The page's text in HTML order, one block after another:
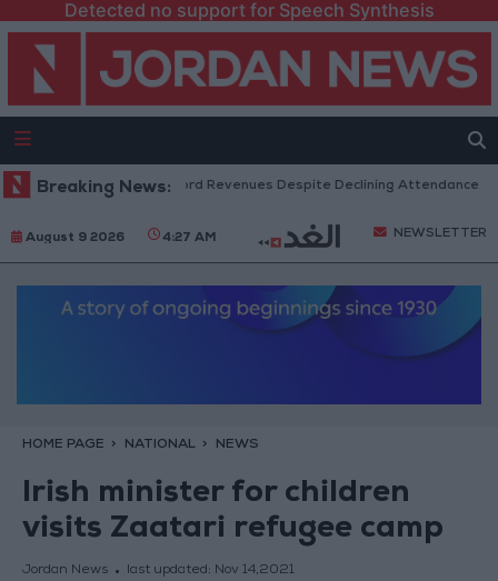
Detected no support for Speech Synthesis
Breaking News:
US Box Office Hits Record Revenues Despite Declining Attendance
August 9 2026 4:27 AM NEWSLETTER
HOME PAGE NATIONAL NEWS
Irish minister for children
visits Zaatari refugee camp
Jordan News last updated: Nov 14,2021